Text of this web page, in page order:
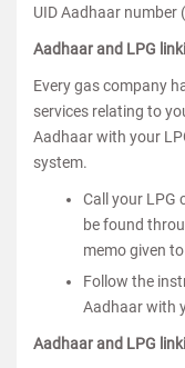
UID Aadhaar number
Aadhaar and LPG
Every gas company
services relating to
Aadhaar with your
system.
Call your LPG
be found
memo given
Follow the
Aadhaar with
Aadhaar and LPG